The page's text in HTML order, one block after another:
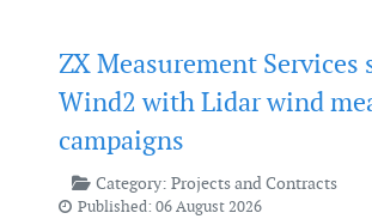
ZX Measurement Services
Wind2 with Lidar wind
campaigns
Category: Projects and Contracts
Published: 06 August 2026